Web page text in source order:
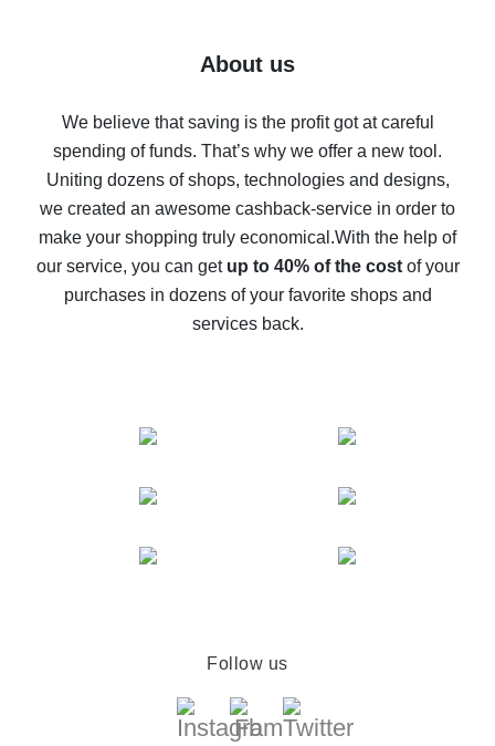
Five ways to get the most cash back on AliExpress
back
10% cash back on AliExpress - the impossible is
possible
The best cash back on AliExpress - how to find it
The best cash back service for AliExpress - let's
compare offers
About us
We believe that saving is the profit got at careful
spending of funds. That’s why we offer a new tool.
Uniting dozens of shops, technologies and designs,
we created an awesome cashback-service in order to
make your shopping truly economical.With the help of
our service, you can get up to 40% of the costof your
purchases in dozens of your favorite shops and
services back.
Follow us